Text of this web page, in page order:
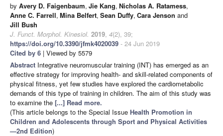
by Avery D. Faigenbaum, Jie Kang, Nicholas A. Ratamess,
Anne C. Farrell, Mina Belfert, Sean Duffy, Cara Jenson and
Jill Bush
J. Funct. Morphol. Kinesiol. 2019, 4(2), 39;
https://doi.org/10.3390/jfmk4020039 - 24 Jun 2019
Cited by 6 | Viewed by 5579
Abstract Integrative neuromuscular training (INT) has emerged as an
effective strategy for improving health- and skill-related components of
physical fitness, yet few studies have explored the cardiometabolic
demands of this type of training in children. The aim of this study was
to examine the [...] Read more.
(This article belongs to the Special Issue Health Promotion in
Children and Adolescents through Sport and Physical Activities
—2nd Edition)